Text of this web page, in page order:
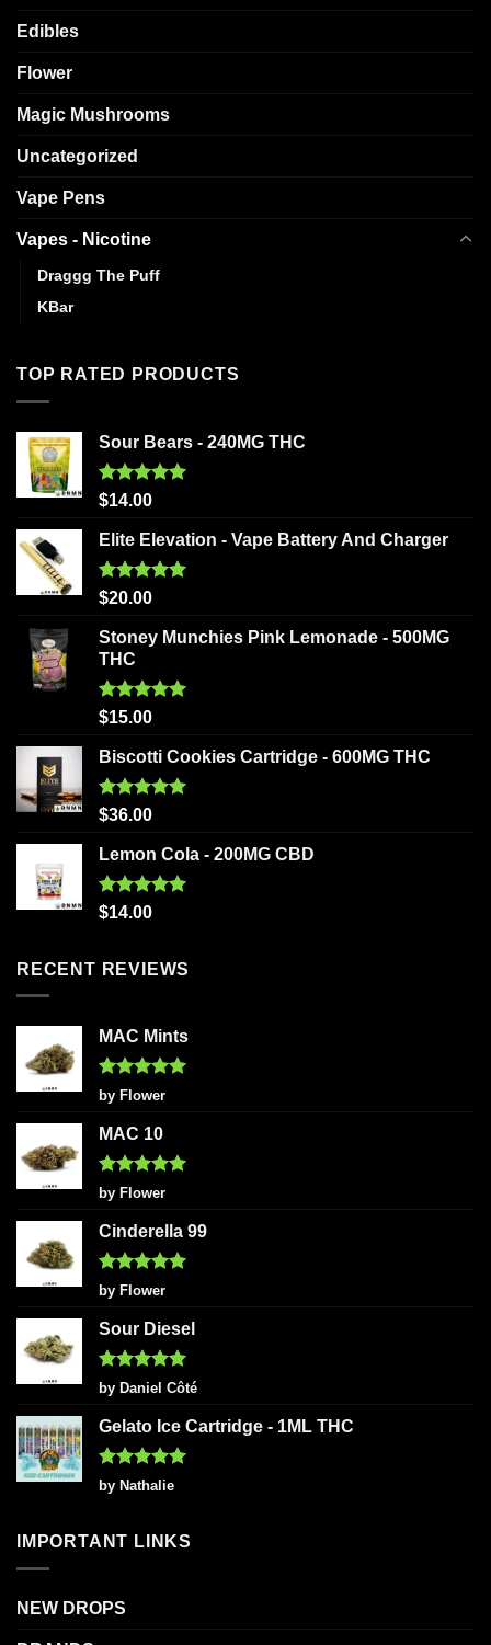
Edibles
Flower
Magic Mushrooms
Uncategorized
Vape Pens
Vapes - Nicotine
Draggg The Puff
KBar
TOP RATED PRODUCTS
Sour Bears - 240MG THC
Rated5.00
$14.00
Elite Elevation - Vape Battery And Charger
Rated5.00
$20.00
Stoney Munchies Pink Lemonade - 500MG
THC
Rated5.00
$15.00
Biscotti Cookies Cartridge - 600MG THC
Rated5.00
$36.00
Lemon Cola - 200MG CBD
Rated5.00
$14.00
RECENT REVIEWS
MAC Mints
Rated5
out of 5
by Flower
MAC 10
Rated5
out of 5
by Flower
Cinderella 99
Rated5
out of 5
by Flower
Sour Diesel
Rated5
out of 5
by Daniel Côté
Gelato Ice Cartridge - 1ML THC
Rated5
out of 5
by Nathalie
IMPORTANT LINKS
NEW DROPS